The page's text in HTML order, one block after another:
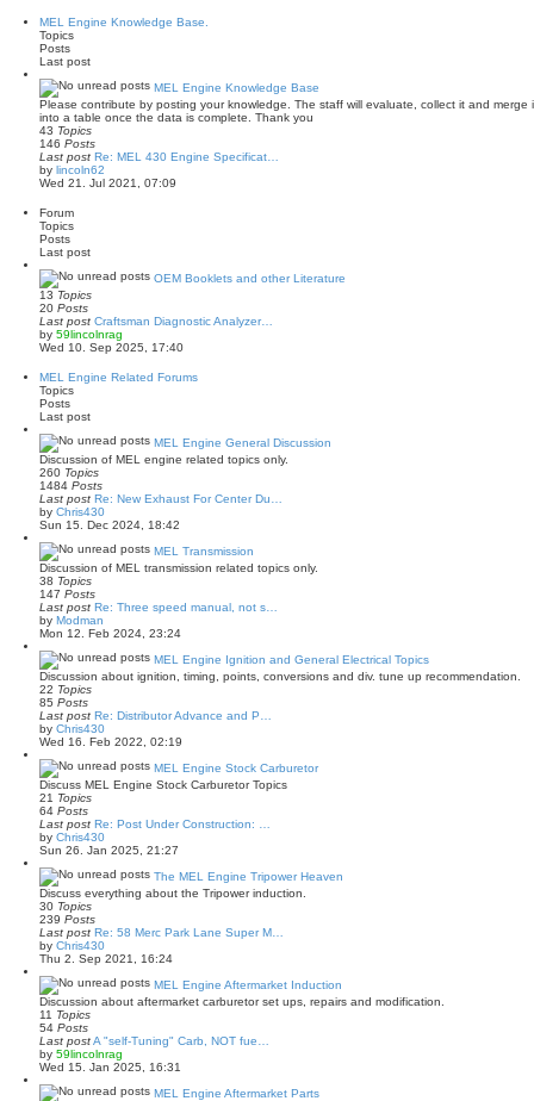
t w
t
l
a
e
s
t
p
o
s
t
MEL Engine Knowledge Base.
Topics
Posts
Last post
MEL Engine Knowledge Base
Please contribute by posting your knowledge. The staff will evaluate, collect it and
into a table once the data is complete. Thank you
43 Topics
146 Posts
Last post Re: MEL 430 Engine Specificat…
by lincoln62
i
a
t
p
o
t
Wed 21. Jul 2021, 07:09
Forum
Topics
Posts
Last post
OEM Booklets and other Literature
13 Topics
20 Posts
Last post Craftsman Diagnostic Analyzer…
by 59lincolnrag
i
w
t
a
t
e
p
s
Wed 10. Sep 2025, 17:40
MEL Engine Related Forums
Topics
Posts
Last post
MEL Engine General Discussion
Discussion of MEL engine related topics only.
260 Topics
1484 Posts
Last post Re: New Exhaust For Center Du…
by Chris430V
i
w
h
a
t
e
s
p
t
Sun 15. Dec 2024, 18:42
MEL Transmission
Discussion of MEL transmission related topics only.
38 Topics
147 Posts
Last post Re: Three speed manual, not s…
by Modman
i
w
h
a
t
e
s
p
t
Mon 12. Feb 2024, 23:24
MEL Engine Ignition and General Electrical Topics
Discussion about ignition, timing, points, conversions and div. tune up recommendation.
22 Topics
85 Posts
Last post Re: Distributor Advance and P…
by Chris430V
i
w
t
h
a
e
s
p
t
Wed 16. Feb 2022, 02:19
MEL Engine Stock Carburetor
Discuss MEL Engine Stock Carburetor Topics
21 Topics
64 Posts
Last post Re: Post Under Construction: …
by Chris430V
i
w
h
a
t
e
s
p
Sun 26. Jan 2025, 21:27
The MEL Engine Tripower Heaven
Discuss everything about the Tripower induction.
30 Topics
239 Posts
Last post Re: 58 Merc Park Lane Super M…
by Chris430V
i
w
h
l
a
t
e
s
Thu 2. Sep 2021, 16:24
MEL Engine Aftermarket Induction
Discussion about aftermarket carburetor set ups, repairs and modification.
11 Topics
54 Posts
Last postA "self-Tuning" Carb, NOT fue…
by 59lincolnrag
i
w
Wed 15. Jan 2025, 16:31
MEL Engine Aftermarket Parts